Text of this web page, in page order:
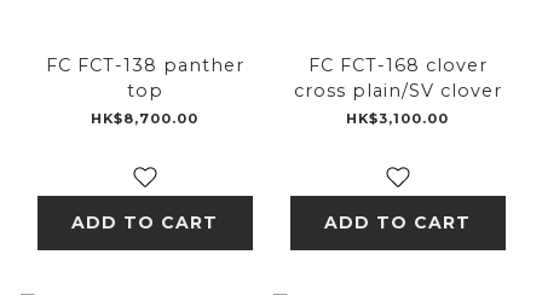
FC FCT-138 panther
top
HK$8,700.00
ADD TO CART
FC FCT-168 clover
cross plain/SV clover
HK$3,100.00
ADD TO CART